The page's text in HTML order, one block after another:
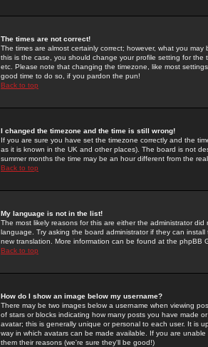
The times are not correct!
The times are almost certainly correct; however, what you
this is the case, you should change your profile setting for
etc. Please note that changing the timezone, like most
good time to do so, if you pardon the pun!
Back to top
I changed the timezone and the time is still wrong!
If you are sure you have set the timezone correctly and the
as it is known in the UK and other places). The board is not
summer months the time may be an hour different from the
Back to top
My language is not in the list!
The most likely reasons for this are either the administrator
language. Try asking the board administrator if they can
new translation. More information can be found at the phpBB
Back to top
How do I show an image below my username?
There may be two images below a username when viewing
of stars or blocks indicating how many posts you have made
avatar; this is generally unique or personal to each user. It is
way in which avatars can be made available. If you are
them their reasons (we're sure they'll be good!)